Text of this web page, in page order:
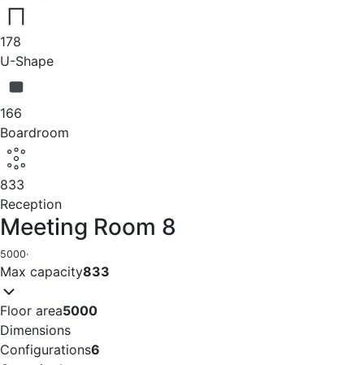
178
U-Shape
166
Boardroom
833
Reception
Meeting Room 8
5000·
Max capacity833
Floor area5000
Dimensions
Configurations6